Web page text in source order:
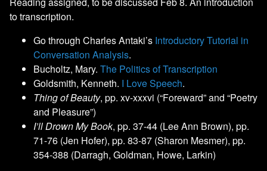
to transcription.
Go through Charles Antaki’s Introductory Tutorial in
Conversation Analysis.
Bucholtz, Mary. The Politics of Transcription
Goldsmith, Kenneth. I Love Speech.
Thing of Beauty, pp. xv-xxxvi (“Foreward” and “Poetry
and Pleasure”)
I’ll Drown My Book, pp. 37-44 (Lee Ann Brown), pp.
71-76 (Jen Hofer), pp. 83-87 (Sharon Mesmer), pp.
354-388 (Darragh, Goldman, Howe, Larkin)